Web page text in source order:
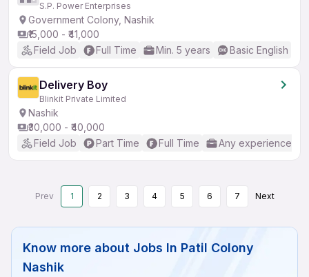
S.P. Power Enterprises
Government Colony, Nashik
₹15,000 - ₹41,000
Field Job
Full Time Min. 5 years Basic English
Delivery Boy
Blinkit Private Limited
Nashik
₹30,000 - ₹40,000
Field Job
Part Time Full Time Any experience
Prev 1 2 3 4 5 6 7 Next
Know more about Jobs In Patil Colony
Nashik